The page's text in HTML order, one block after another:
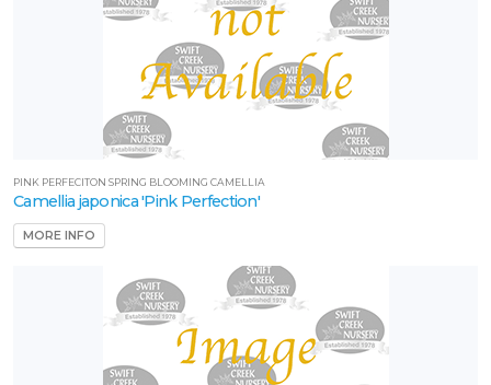
PINK PERFECITON SPRING BLOOMING CAMELLIA
Camellia japonica 'Pink Perfection'
MORE INFO